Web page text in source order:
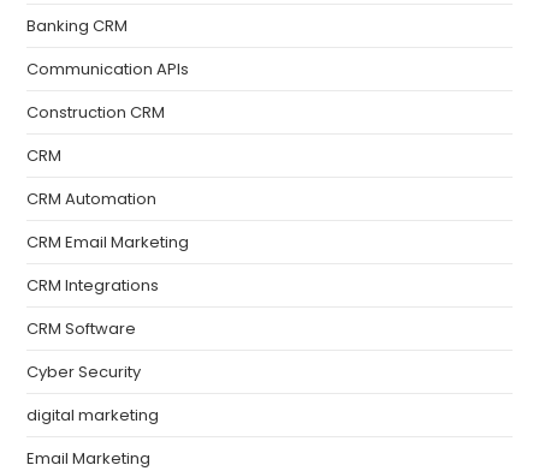
Banking CRM
Communication APIs
Construction CRM
CRM
CRM Automation
CRM Email Marketing
CRM Integrations
CRM Software
Cyber Security
digital marketing
Email Marketing